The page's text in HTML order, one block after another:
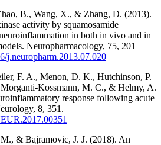
B., Wang, X., & Zhang, D. (2013).
activity by squamosamide
in both in vivo and in
Neuropharmacology, 75, 201–
j.neuropharm.2013.07.020
F. A., Menon, D. K., Hutchinson, P.
Kossmann, M. C., & Helmy, A.
response following acute
8, 351.
& Bajramovic, J. J. (2018). An